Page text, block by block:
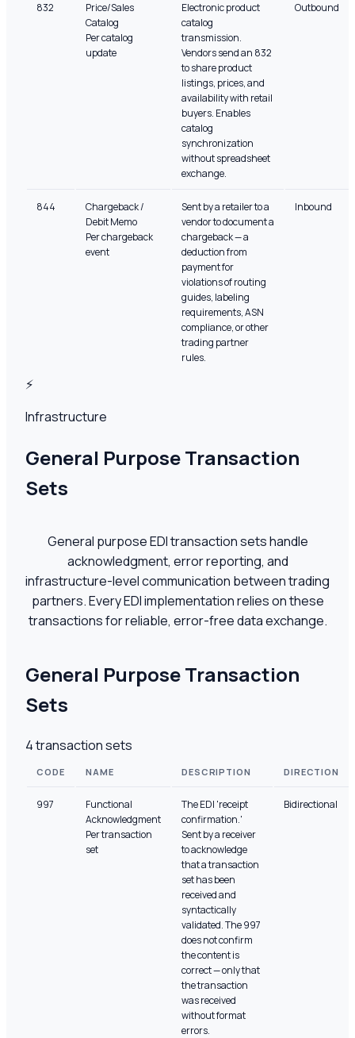
832
Price/Sales
Catalog
Per catalog
update
Electronic product
catalog
transmission.
Vendors send an 832
to share product
listings, prices, and
availability with retail
buyers. Enables
catalog
synchronization
without spreadsheet
exchange.
Outbound
844
Chargeback /
Debit Memo
Per chargeback
event
Sent by a retailer to a
vendor to document a
chargeback — a
deduction from
payment for
violations of routing
guides, labeling
requirements, ASN
compliance, or other
trading partner
rules.
Inbound
⚡
Infrastructure
General Purpose Transaction
Sets
General purpose EDI transaction sets handle
acknowledgment, error reporting, and
infrastructure-level communication between trading
partners. Every EDI implementation relies on these
transactions for reliable, error-free data exchange.
General Purpose Transaction
Sets
4transaction sets
CODE NAME DESCRIPTION DIRECTION
997
Functional
Acknowledgment
Per transaction
set
The EDI 'receipt
confirmation.'
Sent by a receiver
to acknowledge
that a transaction
set has been
received and
syntactically
validated. The 997
does not confirm
the content is
correct — only that
the transaction
was received
without format
errors.
Bidirectional